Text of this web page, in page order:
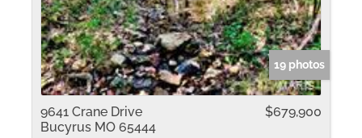
19 photos
9641 Crane Drive
Bucyrus MO 65444
$679,900